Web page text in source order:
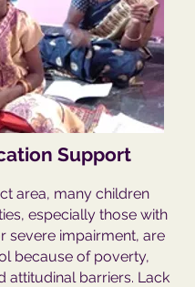
Support
area, many children
especially those with
severe impairment, are
because of poverty,
attitudinal barriers. Lack